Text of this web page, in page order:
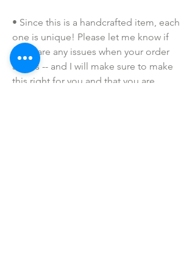
• Since this is a handcrafted item, each
one is unique! Please let me know if
there are any issues when your order
arrives -- and I will make sure to make
this right for you and that you are